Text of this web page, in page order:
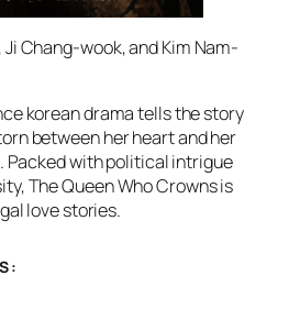
Ji Chang-wook, and Kim Nam-
korean drama tells the story
between her heart and her
Packed with political intrigue
The Queen Who Crownsis
love stories.